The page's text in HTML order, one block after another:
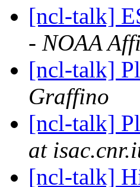
[ncl-talk]
- NOAA
[ncl-talk]
Graffino
[ncl-talk]
at
[ncl-talk]